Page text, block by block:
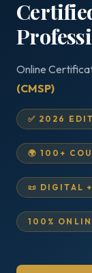
Online
(CMSP)
✅ 2026
🌍 100+
📜 DIGITAL
100%